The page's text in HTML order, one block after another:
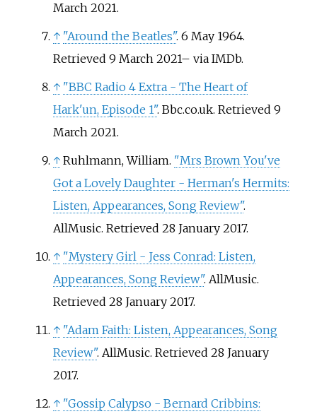
March2021.
↑ "Around the Beatles". 6 May 1964.
Retrieved 9 March2021– via IMDb.
↑ "BBC Radio 4 Extra - The Heart of
Hark'un, Episode 1". Bbc.co.uk. Retrieved 9
March2021.
↑ Ruhlmann, William. "Mrs Brown You've
Got a Lovely Daughter - Herman's Hermits:
Listen, Appearances, Song Review".
AllMusic. Retrieved 28 January2017.
↑ "Mystery Girl - Jess Conrad: Listen,
Appearances, Song Review". AllMusic.
Retrieved 28 January2017.
↑ "Adam Faith: Listen, Appearances, Song
Review". AllMusic. Retrieved 28 January
2017.
↑ "Gossip Calypso - Bernard Cribbins: